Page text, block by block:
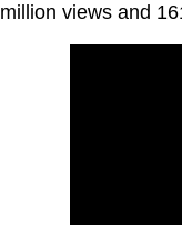
million views and